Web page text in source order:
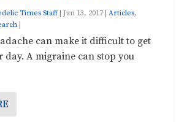
Times Staff|Jan 13, 2017 |Articles,
|
can make it difficult to get
day. A migraine can stop you